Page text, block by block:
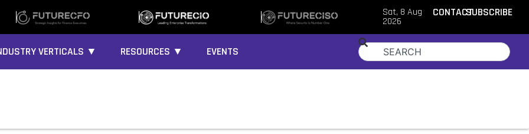
Sat, 8 Aug
2026
CONTACTSUBSCRIBE
VERTICALS ▼ RESOURCES ▼ EVENTS